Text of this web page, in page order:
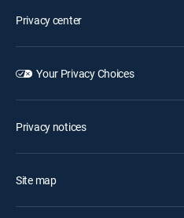
Privacy center
Your Privacy Choices
Privacy notices
Site map